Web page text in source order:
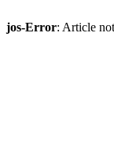
jos-Error: Article